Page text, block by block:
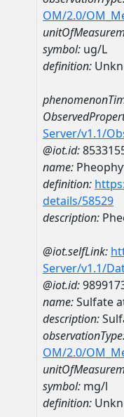
OM/2.0/
symbol: ug/L
definition:
Server/v1.1/
@iot.id:
name:
definition:
details/58529
description:
@iot.selfLink:
Server/v1.1/
@iot.id:
name:Sulfate
description:
OM/2.0/
symbol: mg/l
definition: